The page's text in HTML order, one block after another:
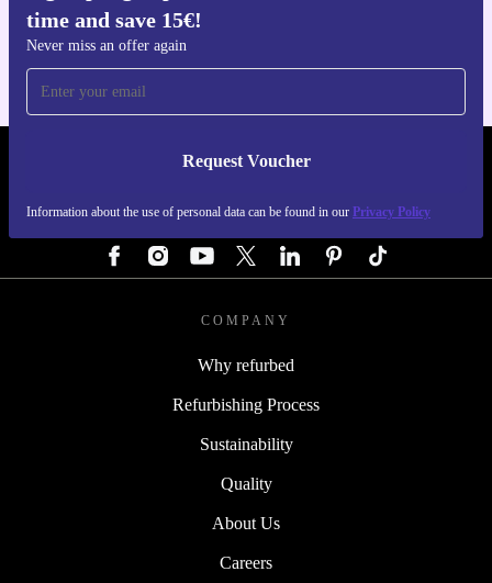
time and save 15€!
Never miss an offer again
Request Voucher
Information about the use of personal data can be found in our Privacy Policy
For iOS and Android
REFURBED AUSTRIA - RETHINK NEW.
COMPANY
Why refurbed
Refurbishing Process
Sustainability
Quality
About Us
Careers